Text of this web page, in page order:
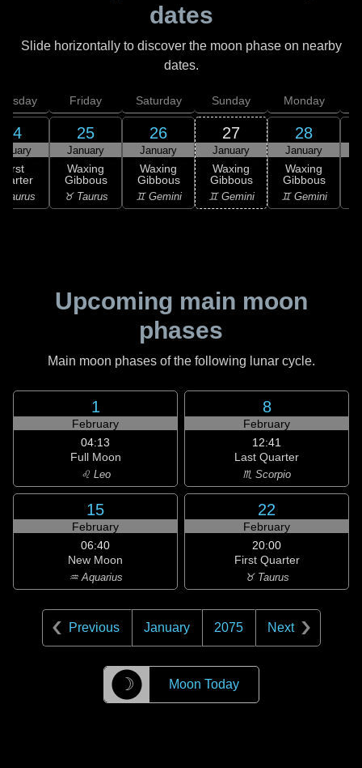
dates
Slide horizontally to discover the moon phase on nearby
dates.
24
First
Taurus
Friday
25
January
Waxing
Gibbous
♉ Taurus
Saturday
26
January
Waxing
Gibbous
♊ Gemini
Sunday
27
January
Waxing
Gibbous
♊ Gemini
Monday
28
January
Waxing
Gibbous
♊ Gemini
Upcoming main moon
phases
Main moon phases of the following lunar cycle.
1
February
04:13
Full Moon
♌ Leo
8
February
12:41
Last Quarter
♏ Scorpio
15
February
06:40
New Moon
♒ Aquarius
22
February
20:00
First Quarter
♉ Taurus
Previous January 2075 Next
☽ Moon Today